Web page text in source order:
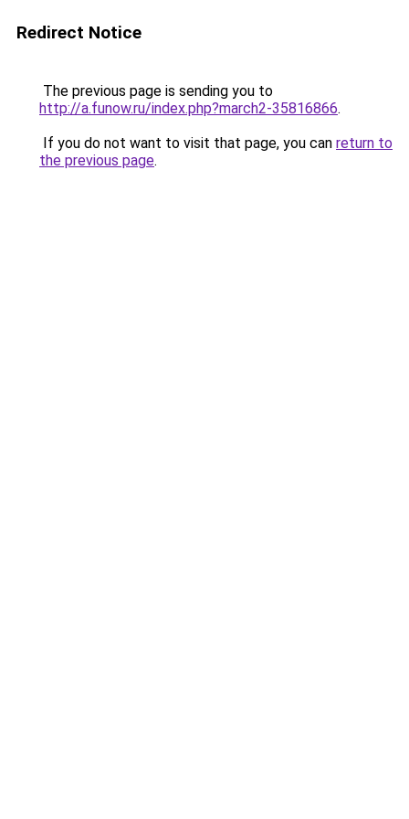
Redirect Notice
The previous page is sending you to
http://a.funow.ru/index.php?march2-35816866.
If you do not want to visit that page, you can return to
the previous page.